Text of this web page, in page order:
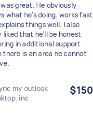
great. He obviously
what he's doing, works fast
things well. I also
liked that he'll be honest
in additional support
there is an area he cannot
my outlook
inc
$150